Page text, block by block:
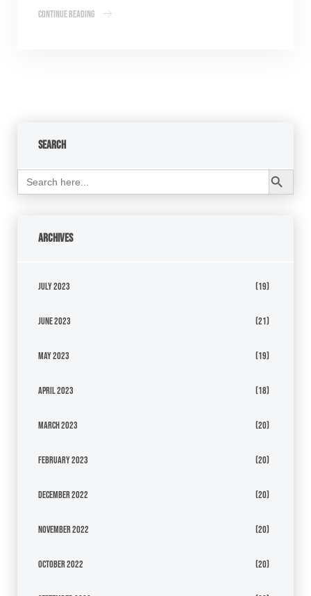
Continue Reading
Search
Search
for:
Search Button
Archives
July 2023 (19)
June 2023 (21)
May 2023 (19)
April 2023 (18)
March 2023 (20)
February 2023 (20)
December 2022 (20)
November 2022 (20)
October 2022 (20)